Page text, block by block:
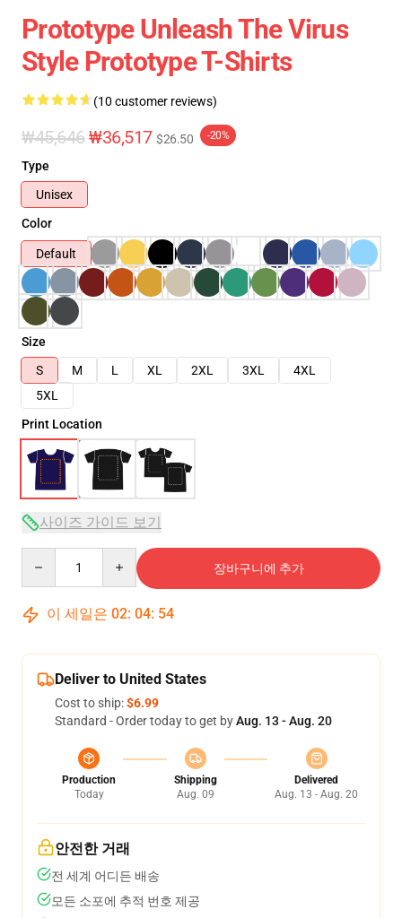
Prototype Unleash The Virus
Style Prototype T-Shirts
(10 customer reviews)
₩45,646₩36,517 $26.50 -20%
Type
Unisex
Color
Default
Size
S
M L XL 2XL 3XL
4XL
5XL
Print Location
사이즈 가이드 보기
장바구니에 추가
이 세일은 02: 04: 54
Deliver to United States
Cost to ship:$6.99
Standard - Order today to get byAug. 13 - Aug. 20
Production
Today
Shipping
Aug. 09
Delivered
Aug. 13 - Aug. 20
안전한 거래
전 세계 어디든 배송
모든 소포에 추적 번호 제공